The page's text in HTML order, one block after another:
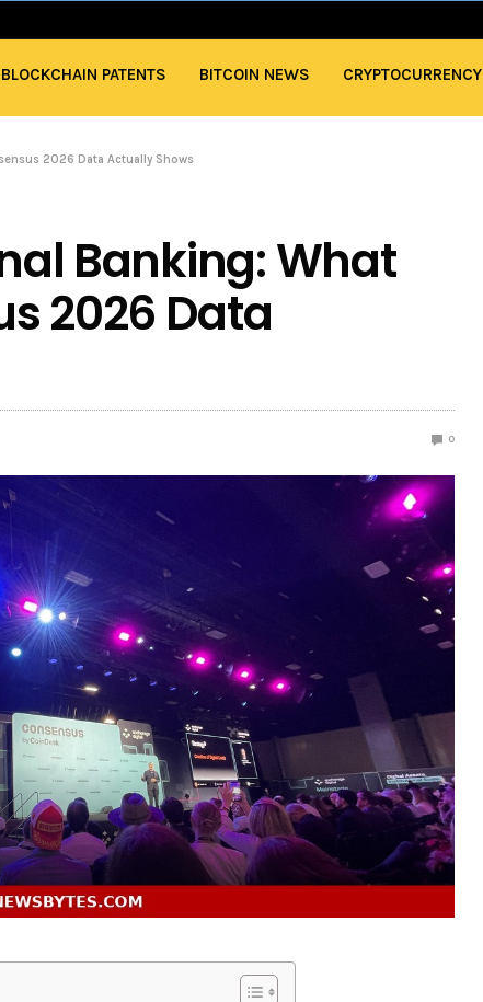
BLOCKCHAIN PATENTS BITCOIN NEWS CRYPTOCURRENCY
2026 Data Actually Shows
Banking: What
2026 Data
0